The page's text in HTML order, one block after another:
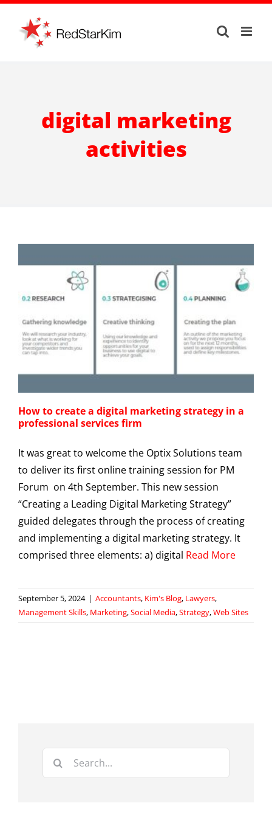
Skip
content
digital marketing
activities
How to create a digital marketing strategy in a
professional services firm
It was great to welcome the Optix Solutions team
to deliver its first online training session for PM
Forum on 4th September. This new session
“Creating a Leading Digital Marketing Strategy”
guided delegates through the process of creating
and implementing a digital marketing strategy. It
comprised three elements: a) digital Read More
September 5, 2024 | Accountants, Kim's Blog, Lawyers,
Management Skills, Marketing,Social Media,Strategy,Web Sites
Search